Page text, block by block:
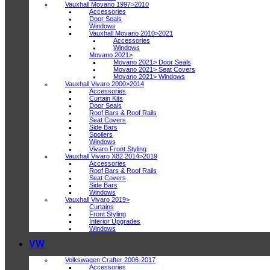
Vauxhall Movano 1997>2010
Accessories
Door Seals
Windows
Vauxhall Movano 2010>2021
Accessories
Windows
Movano 2021>
Movano 2021> Door Seals
Movano 2021> Seat Covers
Movano 2021> Windows
Vauxhall Vivaro 2000>2014
Accessories
Curtain Kits
Door Seals
Roof Bars & Roof Rails
Seat Covers
Side Bars
Spoilers
Windows
Vivaro Front Styling
Vauxhall Vivaro X82 2014>2019
Accessories
Roof Bars & Roof Rails
Seat Covers
Side Bars
Windows
Vauxhall Vivaro 2019>
Curtains
Front Styling
Interior Upgrades
Windows
VW
Volkswagen Crafter 2006-2017
Accessories